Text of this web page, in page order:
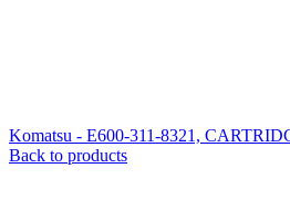
Komatsu - E600-311-8321,
Back to products